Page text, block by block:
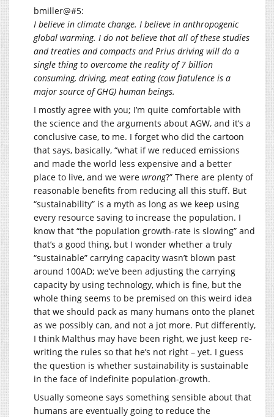
bmiller@#5:
I believe in climate change. I believe in anthropogenic
global warming. I do not believe that all of these studies
and treaties and compacts and Prius driving will do a
single thing to overcome the reality of 7 billion
consuming, driving, meat eating (cow flatulence is a
major source of GHG) human beings.
I mostly agree with you; I’m quite comfortable with
the science and the arguments about AGW, and it’s a
conclusive case, to me. I forget who did the cartoon
that says, basically, “what if we reduced emissions
and made the world less expensive and a better
place to live, and we were wrong?” There are plenty of
reasonable benefits from reducing all this stuff. But
“sustainability” is a myth as long as we keep using
every resource saving to increase the population. I
know that “the population growth-rate is slowing” and
that’s a good thing, but I wonder whether a truly
“sustainable” carrying capacity wasn’t blown past
around 100AD; we’ve been adjusting the carrying
capacity by using technology, which is fine, but the
whole thing seems to be premised on this weird idea
that we should pack as many humans onto the planet
as we possibly can, and not a jot more. Put differently,
I think Malthus may have been right, we just keep re-
writing the rules so that he’s not right – yet. I guess
the question is whether sustainability is sustainable
in the face of indefinite population-growth.
Usually someone says something sensible about that
humans are eventually going to reduce the